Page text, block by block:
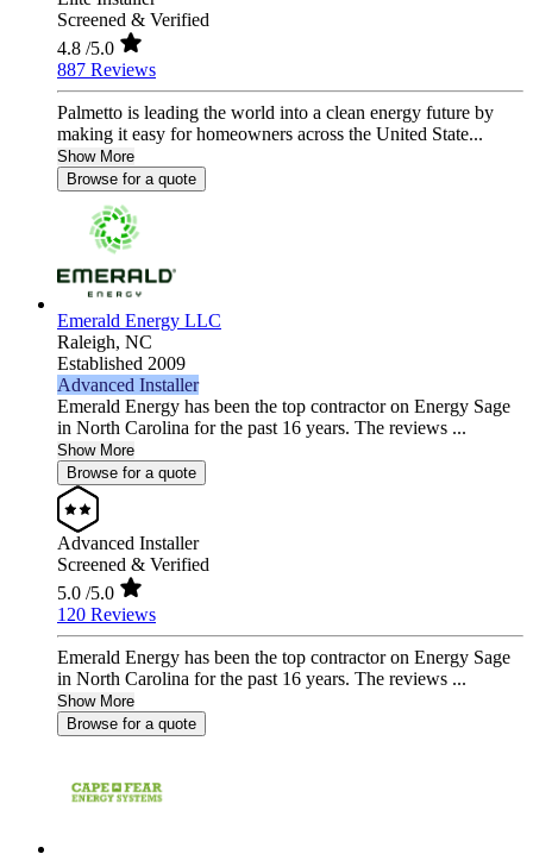
Screened & Verified
4.8 /5.0
887 Reviews
Palmetto is leading the world into a clean energy future by
making it easy for homeowners across the United State...
Show More
Browse for a quote
Emerald Energy LLC
Raleigh, NC
Established 2009
Advanced Installer
Emerald Energy has been the top contractor on Energy Sage
in North Carolina for the past 16 years. The reviews ...
Show More
Browse for a quote
Advanced Installer
Screened & Verified
5.0 /5.0
120 Reviews
Emerald Energy has been the top contractor on Energy Sage
in North Carolina for the past 16 years. The reviews ...
Show More
Browse for a quote